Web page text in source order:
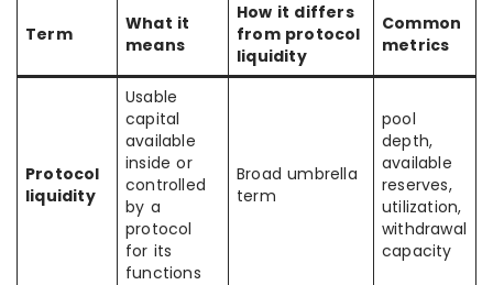
Term
What it
means
How it differs
from protocol
liquidity
Common
metrics
Protocol
liquidity
Usable
capital
available
inside or
controlled
by a
protocol
for its
functions
Broad umbrella
term
pool
depth,
available
reserves,
utilization,
withdrawal
capacity